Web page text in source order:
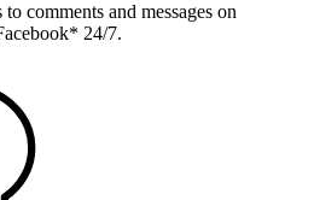
comments and messages on
24/7.